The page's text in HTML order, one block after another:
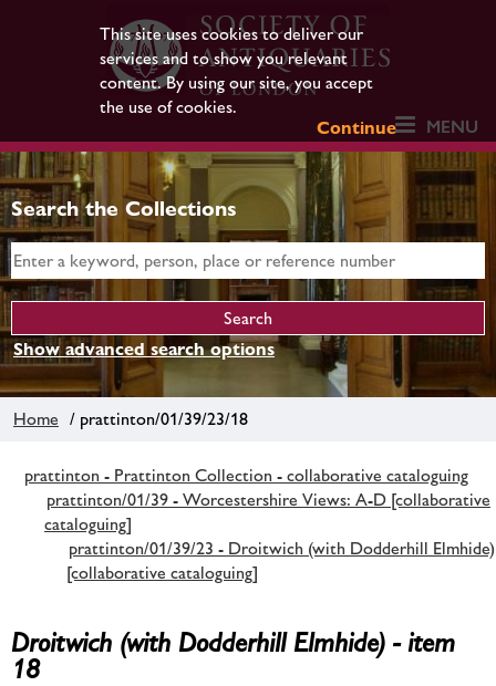
This site uses cookies to deliver our
services and to show you relevant
content. By using our site, you accept
the use of cookies.
Continue
MENU
Search the Collections
Show advanced search options
Home / prattinton/01/39/23/18
prattinton - Prattinton Collection - collaborative cataloguing
prattinton/01/39 - Worcestershire Views: A-D [collaborative
cataloguing]
prattinton/01/39/23 - Droitwich (with Dodderhill Elmhide)
[collaborative cataloguing]
Droitwich (with Dodderhill Elmhide) - item
18